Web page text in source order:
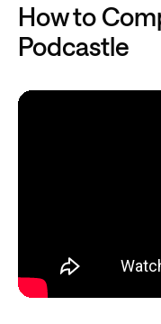
How to
Podcastle